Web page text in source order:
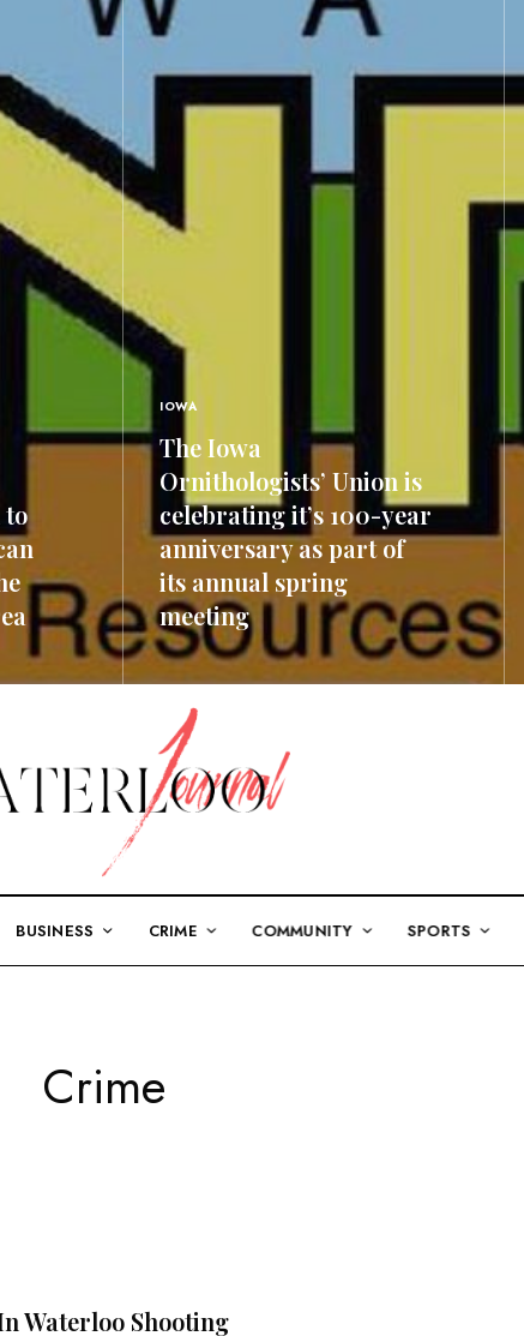
to
IOWA
The Iowa
Ornithologists’ Union is
celebrating it’s 100-year
anniversary as part of
its annual spring
meeting
READ MORE
BUSINESS CRIME COMMUNITY SPORTS
Crime
Waterloo Shooting